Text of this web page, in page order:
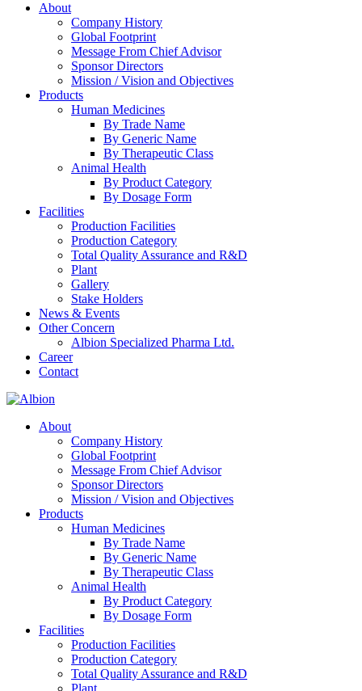
About
Company History
Global Footprint
Message From Chief Advisor
Sponsor Directors
Mission / Vision and Objectives
Products
Human Medicines
By Trade Name
By Generic Name
By Therapeutic Class
Animal Health
By Product Category
By Dosage Form
Facilities
Production Facilities
Production Category
Total Quality Assurance and R&D
Plant
Gallery
Stake Holders
News & Events
Other Concern
Albion Specialized Pharma Ltd.
Career
Contact
About
Company History
Global Footprint
Message From Chief Advisor
Sponsor Directors
Mission / Vision and Objectives
Products
Human Medicines
By Trade Name
By Generic Name
By Therapeutic Class
Animal Health
By Product Category
By Dosage Form
Facilities
Production Facilities
Production Category
Total Quality Assurance and R&D
Plant